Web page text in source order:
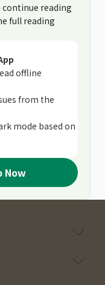
continue reading
full reading
offline
from the
mode based on
Now